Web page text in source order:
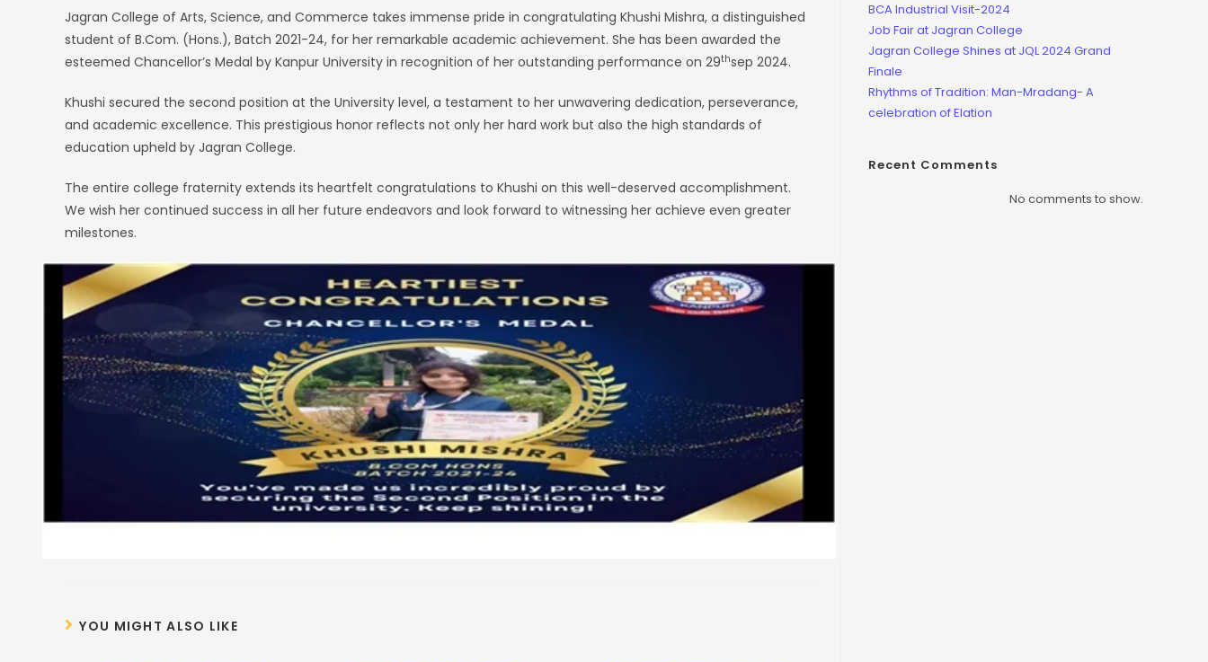
Jagran College of Arts, Science, and Commerce takes immense pride in congratulating Khushi Mishra, a distinguished
student of B.Com. (Hons.), Batch 2021-24, for her remarkable academic achievement. She has been awarded the
esteemed Chancellor’s Medal by Kanpur University in recognition of her outstanding performance on 29thsep 2024.
Khushi secured the second position at the University level, a testament to her unwavering dedication, perseverance,
and academic excellence. This prestigious honor reflects not only her hard work but also the high standards of
education upheld by Jagran College.
The entire college fraternity extends its heartfelt congratulations to Khushi on this well-deserved accomplishment.
We wish her continued success in all her future endeavors and look forward to witnessing her achieve even greater
milestones.
YOU MIGHT ALSO LIKE
BCA Industrial Visit-2024
Job Fair at Jagran College
Jagran College Shines at JQL 2024 Grand
Finale
Rhythms of Tradition: Man-Mradang- A
celebration of Elation
Recent Comments
No comments to show.